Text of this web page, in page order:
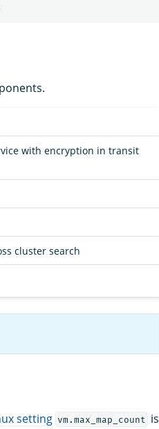
with encryption in transit
cluster search
setting vm.max_map_count
is